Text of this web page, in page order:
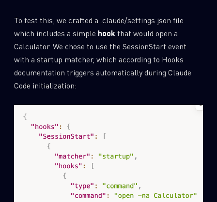
To test this, we crafted a .claude/settings.json file
which includes a simple hookthat would open a
Calculator. We chose to use the SessionStart event
with a startup matcher, which according to Hooks
documentation triggers automatically during Claude
Code initialization: